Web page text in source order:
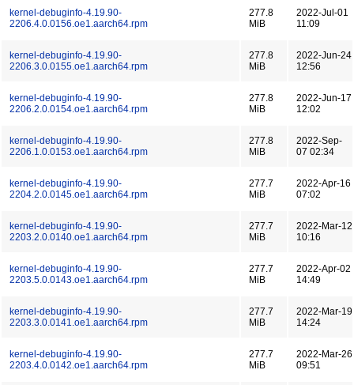
kernel-debuginfo-4.19.90-
2206.4.0.0156.oe1.aarch64.rpm
277.8
MiB
2022-Jul-01
11:09
kernel-debuginfo-4.19.90-
2206.3.0.0155.oe1.aarch64.rpm
277.8
MiB
2022-Jun-24
12:56
kernel-debuginfo-4.19.90-
2206.2.0.0154.oe1.aarch64.rpm
277.8
MiB
2022-Jun-17
12:02
kernel-debuginfo-4.19.90-
2206.1.0.0153.oe1.aarch64.rpm
277.8
MiB
2022-Sep-
07 02:34
kernel-debuginfo-4.19.90-
2204.2.0.0145.oe1.aarch64.rpm
277.7
MiB
2022-Apr-16
07:02
kernel-debuginfo-4.19.90-
2203.2.0.0140.oe1.aarch64.rpm
277.7
MiB
2022-Mar-12
10:16
kernel-debuginfo-4.19.90-
2203.5.0.0143.oe1.aarch64.rpm
277.7
MiB
2022-Apr-02
14:49
kernel-debuginfo-4.19.90-
2203.3.0.0141.oe1.aarch64.rpm
277.7
MiB
2022-Mar-19
14:24
kernel-debuginfo-4.19.90-
2203.4.0.0142.oe1.aarch64.rpm
277.7
MiB
2022-Mar-26
09:51